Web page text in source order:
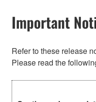
Important
Refer to these release
Please read the